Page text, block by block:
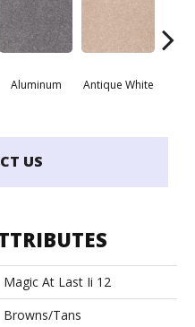
Aluminum Antique White
US
Magic At Last Ii 12
Browns/Tans